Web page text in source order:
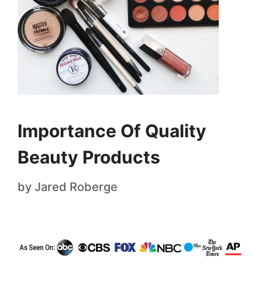
Importance Of Quality
Beauty Products
by Jared Roberge